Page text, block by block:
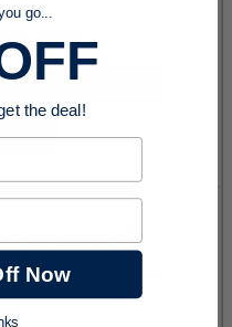
go...
the deal!
Now